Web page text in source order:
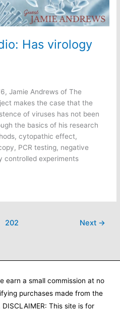
Has virology
Jamie Andrews of The
makes the case that the
of viruses has not been
the basics of his research
cytopathic effect,
PCR testing, negative
controlled experiments
202 Next →
earn a small commission at no
purchases made from the
This site is for